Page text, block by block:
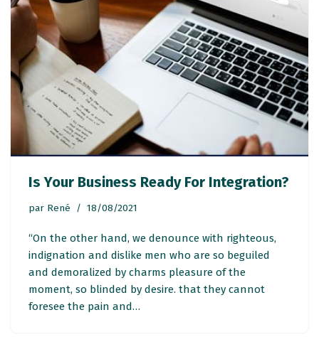
Is Your Business Ready For Integration?
par René 18/08/2021
“On the other hand, we denounce with righteous,
indignation and dislike men who are so beguiled
and demoralized by charms pleasure of the
moment, so blinded by desire. that they cannot
foresee the pain and…